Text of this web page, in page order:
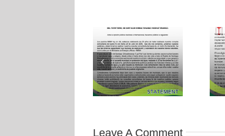
Leave A Comment